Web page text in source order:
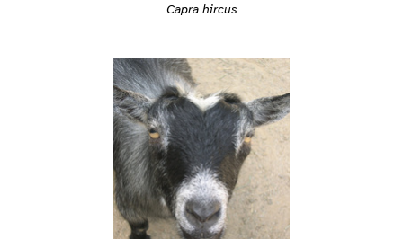
Capra hircus